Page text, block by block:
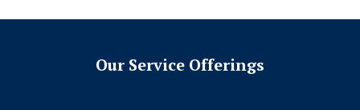
Our Service Offerings